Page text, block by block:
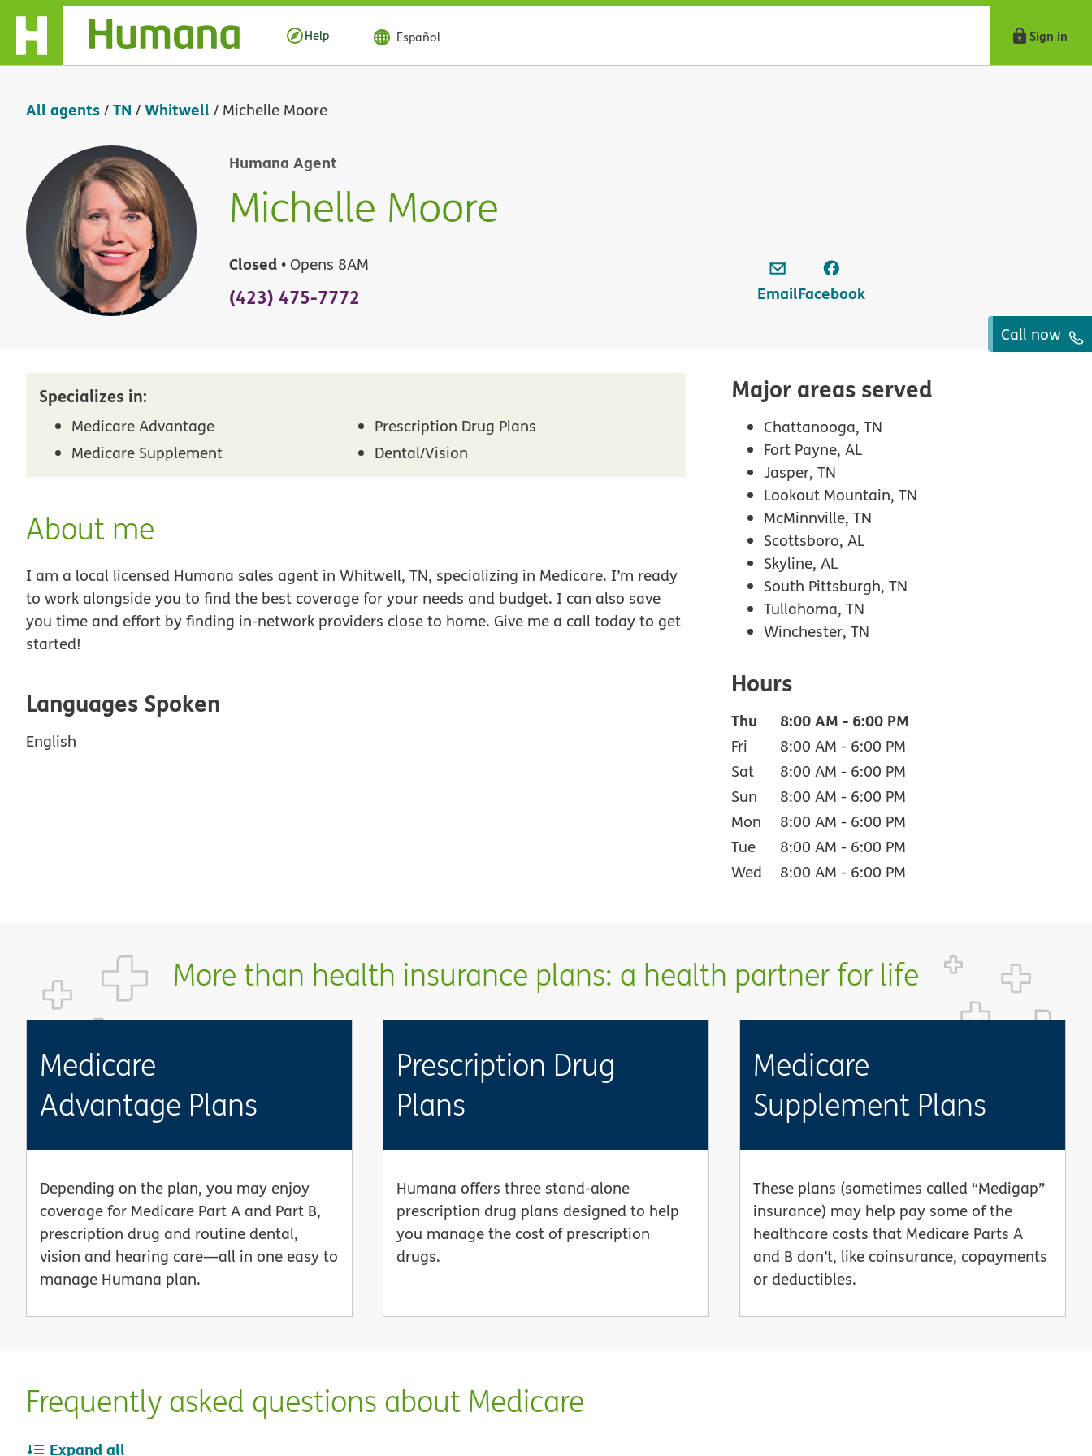
Skip Navigation
Help Español Sign in
All agents/TN /Whitwell / Michelle Moore
Humana Agent
Michelle Moore
Closed • Opens 8AM
(423) 475-7772 EmailFacebook
Call now
Specializes in:
Medicare Advantage
Prescription Drug Plans
Medicare Supplement
Dental/Vision
About me
I am a local licensed Humana sales agent in Whitwell, TN, specializing in Medicare. I’m ready
to work alongside you to find the best coverage for your needs and budget. I can also save
you time and effort by finding in-network providers close to home. Give me a call today to get
started!
Languages Spoken
English
Major areas served
Chattanooga, TN
Fort Payne, AL
Jasper, TN
Lookout Mountain, TN
McMinnville, TN
Scottsboro, AL
Skyline, AL
South Pittsburgh, TN
Tullahoma, TN
Winchester, TN
Hours
Thu 8:00 AM - 6:00 PM
Fri 8:00 AM - 6:00 PM
Sat
8:00 AM - 6:00 PM
Sun
8:00 AM - 6:00 PM
Mon
8:00 AM - 6:00 PM
Tue
8:00 AM - 6:00 PM
Wed
8:00 AM - 6:00 PM
More than health insurance plans: a health partner for life
Medicare
Advantage Plans
Depending on the plan, you may enjoy
coverage for Medicare Part A and Part B,
prescription drug and routine dental,
vision and hearing care—all in one easy to
manage Humana plan.
Prescription Drug
Plans
Humana offers three stand-alone
prescription drug plans designed to help
you manage the cost of prescription
drugs.
Medicare
Supplement Plans
These plans (sometimes called “Medigap”
insurance) may help pay some of the
healthcare costs that Medicare Parts A
and B don’t, like coinsurance, copayments
or deductibles.
Frequently asked questions about Medicare
Expand all